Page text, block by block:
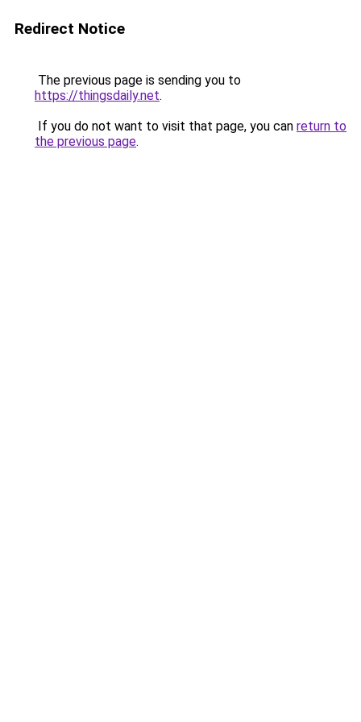
Redirect Notice
The previous page is sending you to
https://thingsdaily.net.
If you do not want to visit that page, you can return to
the previous page.